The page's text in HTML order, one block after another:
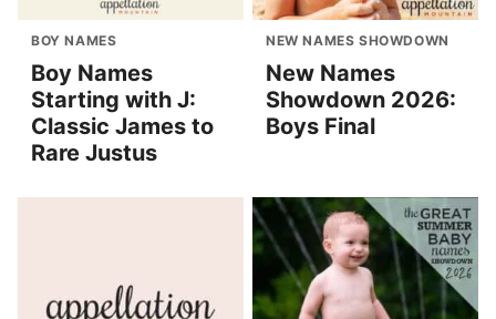
BOY NAMES
Boy Names
Starting with J:
Classic James to
Rare Justus
NEW NAMES SHOWDOWN
New Names
Showdown 2026:
Boys Final